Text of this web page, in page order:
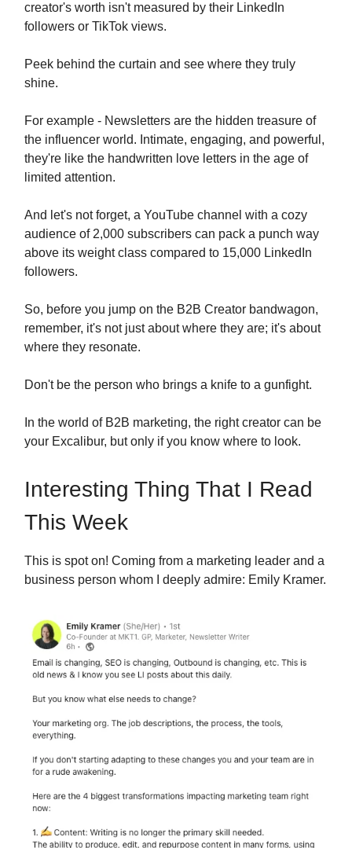
creator's worth isn't measured by their LinkedIn
followers or TikTok views.
Peek behind the curtain and see where they truly
shine.
For example - Newsletters are the hidden treasure of
the influencer world. Intimate, engaging, and powerful,
they're like the handwritten love letters in the age of
limited attention.
And let's not forget, a YouTube channel with a cozy
audience of 2,000 subscribers can pack a punch way
above its weight class compared to 15,000 LinkedIn
followers.
So, before you jump on the B2B Creator bandwagon,
remember, it's not just about where they are; it's about
where they resonate.
Don't be the person who brings a knife to a gunfight.
In the world of B2B marketing, the right creator can be
your Excalibur, but only if you know where to look.
Interesting Thing That I Read
This Week
This is spot on! Coming from a marketing leader and a
business person whom I deeply admire: Emily Kramer.